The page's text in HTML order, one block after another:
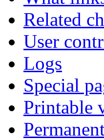
Related
User
Logs
Special
Printable